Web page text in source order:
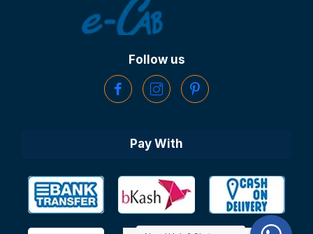
Follow us
Pay With